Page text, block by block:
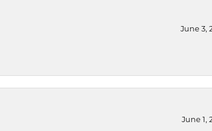
June 3,
June 1,